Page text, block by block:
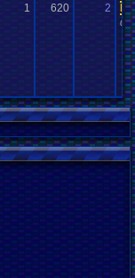
1 620 2
04-